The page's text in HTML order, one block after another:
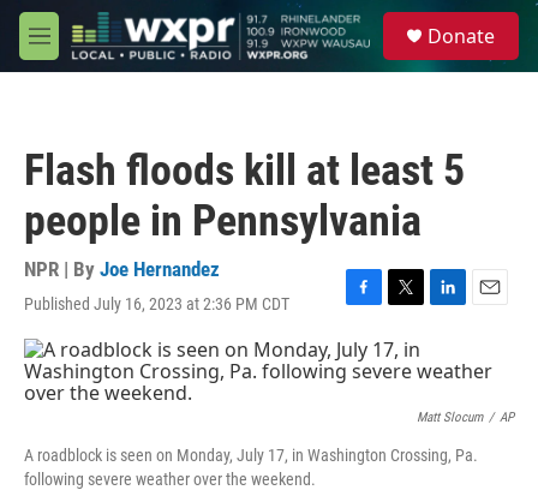
Skip to main content
M
e
Donate
Flash floods kill at least 5
people in Pennsylvania
NPR | By Joe Hernandez
Published July 16, 2023 at 2:36 PM CDT
F
a
c
e
o
k
T
w
i
t
r
L
k
d
I
n
E
i
Matt Slocum / AP
A roadblock is seen on Monday, July 17, in Washington Crossing, Pa.
following severe weather over the weekend.